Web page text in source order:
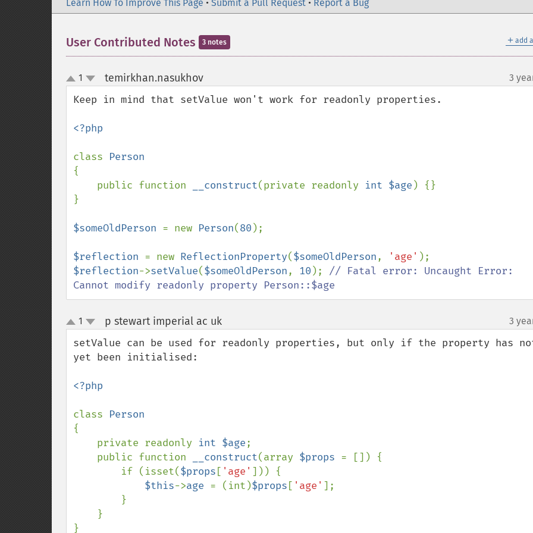
Learn How To Improve This Page • Submit a Pull Request • Report a Bug
＋ add
User Contributed Notes 3 notes
up
down
1 temirkhan.nasukhov¶ 3
Keep in mind that setValue won't work for readonly properties.
<?php
class
{
    public function
__construct(private readonly int $age ) {}
}
$someOldPerson = new Person(80 );
$reflection = new ReflectionProperty($someOldPerson, 'age'
$reflection->setValue($someOldPerson, 10 ); // Fatal error: Uncaught Error:
Cannot modify readonly property Person::$age
up
down
1 p stewart imperial ac uk¶ 3
setValue can be used for readonly properties, but only if the property has
yet been initialised:
<?php
class
{
    private readonly
int $age;
    public function
__construct(array $props = []) {
        if (isset(
$props [ 'age' ])) {
$this->age = (int)$props [ 'age' ];
}